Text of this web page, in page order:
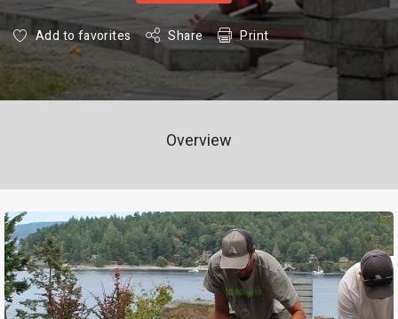
Add to favorites Share Print
Overview